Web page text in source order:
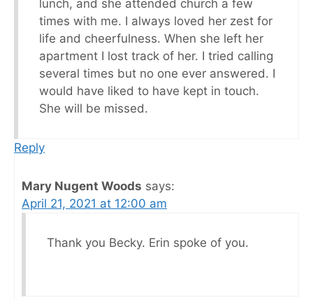
lunch, and she attended church a few
times with me. I always loved her zest for
life and cheerfulness. When she left her
apartment I lost track of her. I tried calling
several times but no one ever answered. I
would have liked to have kept in touch.
She will be missed.
Reply
Mary Nugent Woods says:
April 21, 2021 at 12:00 am
Thank you Becky. Erin spoke of you.